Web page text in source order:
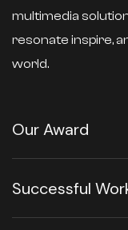
multimedia
resonate inspire,
world.
Our Award
Successful